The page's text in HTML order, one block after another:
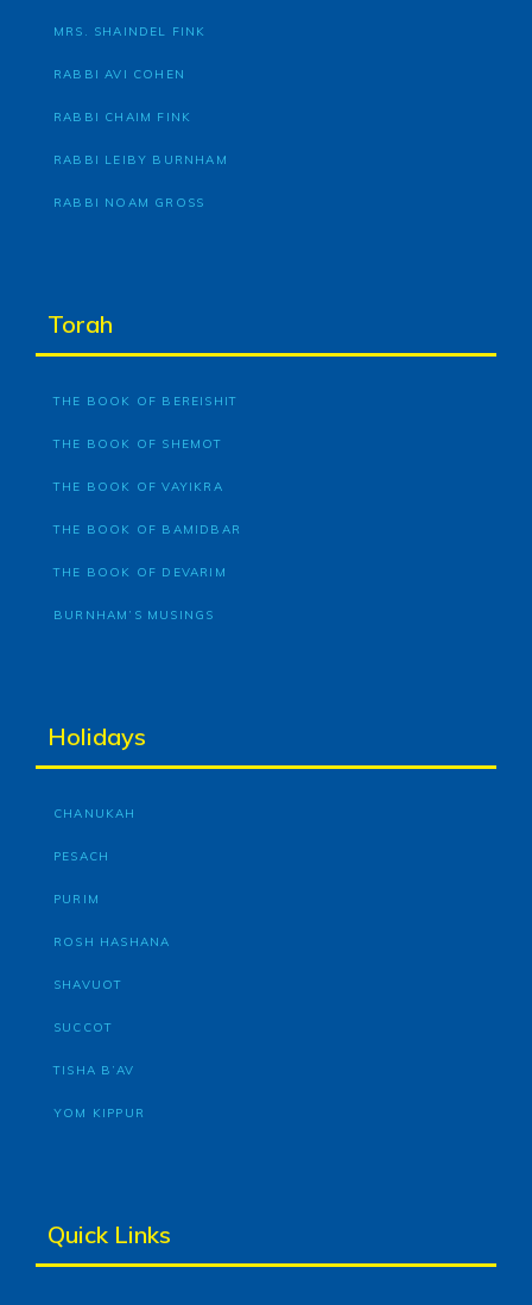
MRS. SHAINDEL FINK
RABBI AVI COHEN
RABBI CHAIM FINK
RABBI LEIBY BURNHAM
RABBI NOAM GROSS
Torah
THE BOOK OF BEREISHIT
THE BOOK OF SHEMOT
THE BOOK OF VAYIKRA
THE BOOK OF BAMIDBAR
THE BOOK OF DEVARIM
BURNHAM’S MUSINGS
Holidays
CHANUKAH
PESACH
PURIM
ROSH HASHANA
SHAVUOT
SUCCOT
TISHA B’AV
YOM KIPPUR
Quick Links